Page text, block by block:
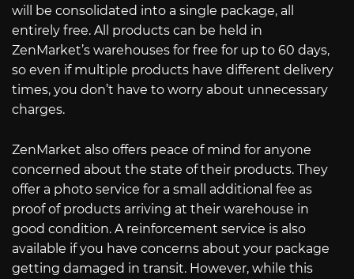
will be consolidated into a single package, all
entirely free. All products can be held in
ZenMarket’s warehouses for free for up to 60 days,
so even if multiple products have different delivery
times, you don’t have to worry about unnecessary
charges.
ZenMarket also offers peace of mind for anyone
concerned about the state of their products. They
offer a photo service for a small additional fee as
proof of products arriving at their warehouse in
good condition. A reinforcement service is also
available if you have concerns about your package
getting damaged in transit. However, while this